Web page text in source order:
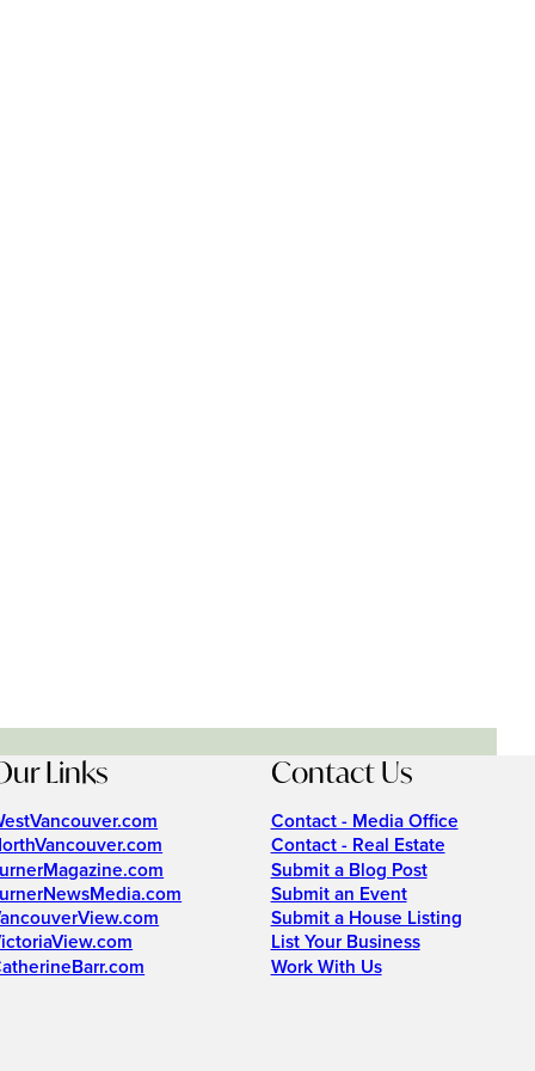
Links Contact Us
Contact - Media Office
Contact - Real Estate
Submit a Blog Post
Submit an Event
Submit a House Listing
List Your Business
Work With Us